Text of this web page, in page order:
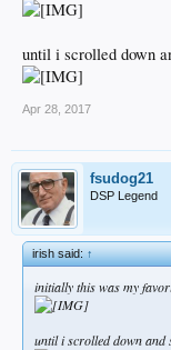
until i scrolled down
Apr 28, 2017
fsudog21
DSP Legend
irish said:↑
initially this was my
until i scrolled down and